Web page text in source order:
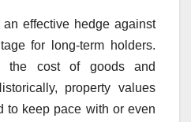
effective hedge against
for long-term holders.
the cost of goods and
property values
to keep pace with or even